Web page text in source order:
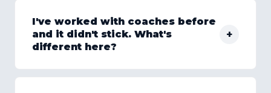
I've worked with coaches before
and it didn't stick. What's
different here?
+